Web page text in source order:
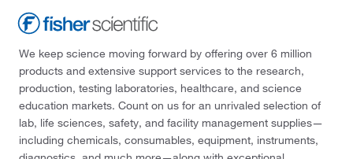
We keep science moving forward by offering over 6 million
products and extensive support services to the research,
production, testing laboratories, healthcare, and science
education markets. Count on us for an unrivaled selection of
lab, life sciences, safety, and facility management supplies—
including chemicals, consumables, equipment, instruments,